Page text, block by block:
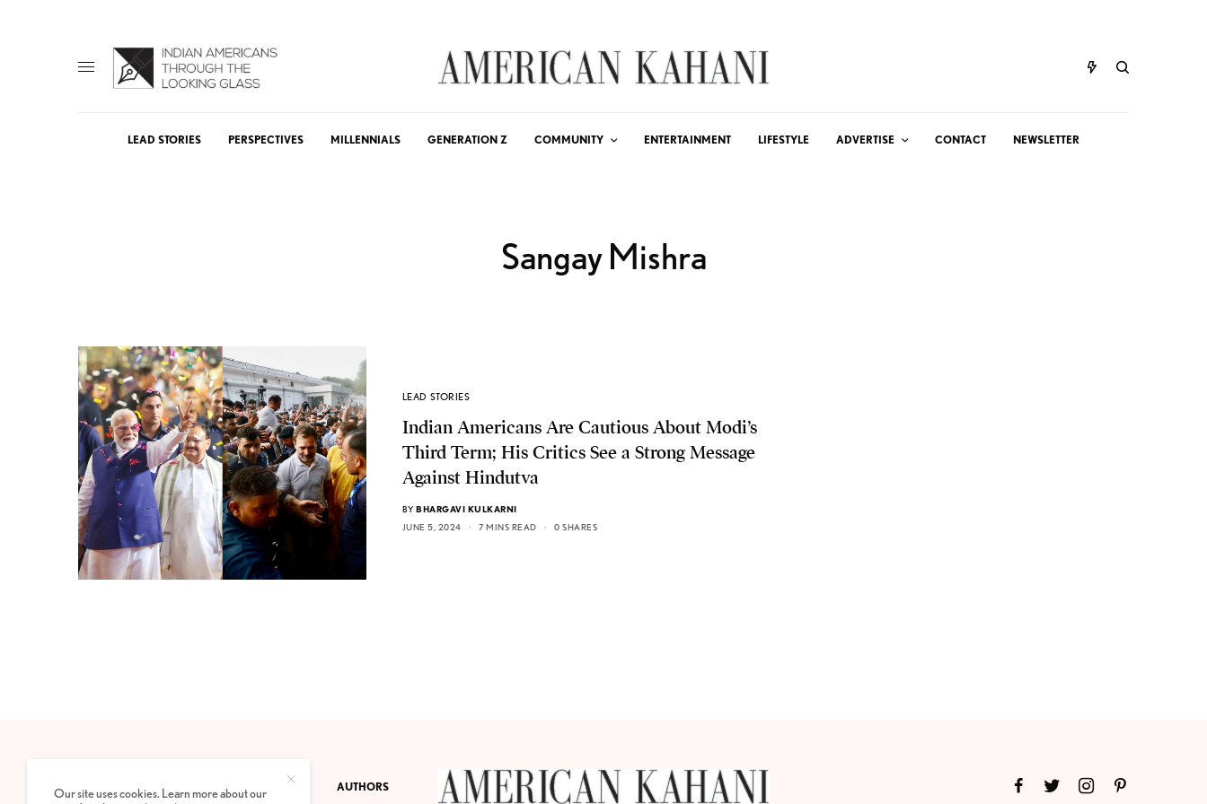
LEAD STORIES PERSPECTIVES MILLENNIALS GENERATION Z COMMUNITY ENTERTAINMENT LIFESTYLE ADVERTISE CONTACT NEWSLETTER
Sangay Mishra
LEAD STORIES
Indian Americans Are Cautious About Modi’s
Third Term; His Critics See a Strong Message
Against Hindutva
BY BHARGAVI KULKARNI
JUNE 5, 2024
7 MINS READ 0 SHARES
PRIVACY POLICY ABOUT AUTHORS
Our site uses cookies. Learn more about our